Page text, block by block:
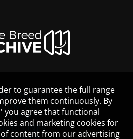
NOTICE
CONTACT
HELP
to guarantee the full range
them continuously. By
you agree that functional
and marketing cookies for
content from our advertising